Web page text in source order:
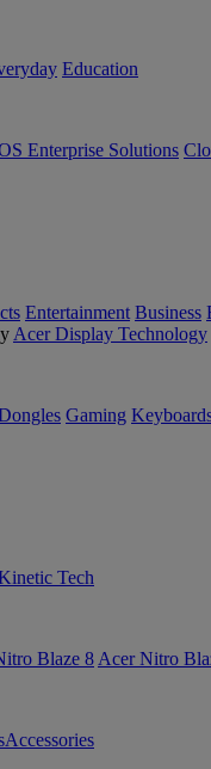
Education
Enterprise Solutions
Entertainment Business
Acer Display Technology
Gaming
Tech
Blaze 8 Acer Nitro
Accessories